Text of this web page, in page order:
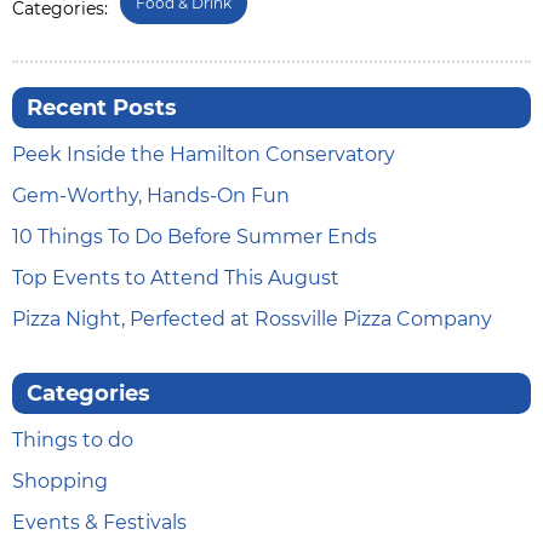
Categories:
Recent Posts
Peek Inside the Hamilton Conservatory
Gem-Worthy, Hands-On Fun
10 Things To Do Before Summer Ends
Top Events to Attend This August
Pizza Night, Perfected at Rossville Pizza Company
Categories
Things to do
Shopping
Events & Festivals